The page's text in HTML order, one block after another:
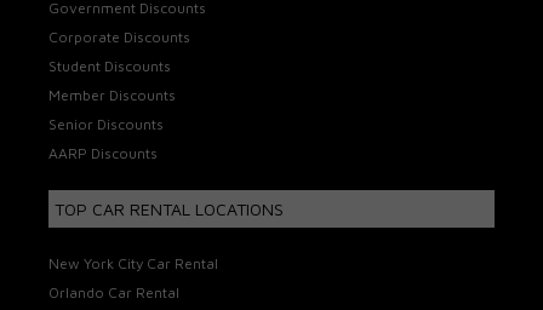
Government Discounts
Corporate Discounts
Student Discounts
Member Discounts
Senior Discounts
AARP Discounts
TOP CAR RENTAL LOCATIONS
New York City Car Rental
Orlando Car Rental